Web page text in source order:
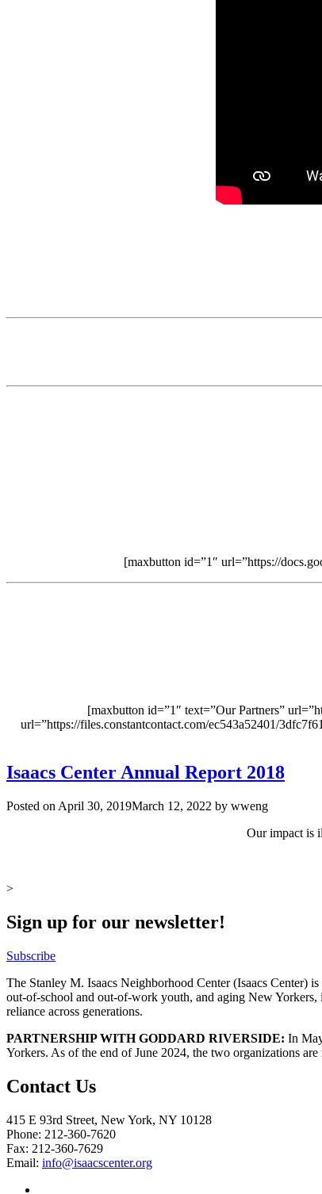
[maxbutton id=”1″ url=”https://
[maxbutton id=”1″ text=”Our Partners”
url=”https://files.constantcontact.com/ec543a52401/
Isaacs Center Annual Report 2018
Posted on April 30, 2019March 12, 2022 by wweng
Our impact is
>
Sign up for our newsletter!
Subscribe
The Stanley M. Isaacs Neighborhood Center (Isaacs Center)
out-of-school and out-of-work youth, and aging New Yorkers,
reliance across generations.
PARTNERSHIP WITH GODDARD RIVERSIDE: In
Yorkers. As of the end of June 2024, the two organizations are
Contact Us
415 E 93rd Street, New York, NY 10128
Phone: 212-360-7620
Fax: 212-360-7629
Email: info@isaacscenter.org